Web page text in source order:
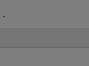
*